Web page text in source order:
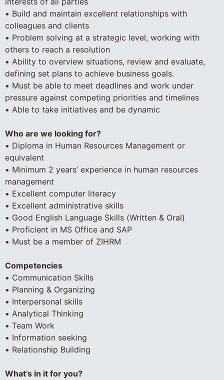
• Build and maintain excellent relationships with
colleagues and clients
• Problem solving at a strategic level, working with
others to reach a resolution
• Ability to overview situations, review and evaluate,
defining set plans to achieve business goals.
• Must be able to meet deadlines and work under
pressure against competing priorities and timelines
• Able to take initiatives and be dynamic
Who are we looking for?
• Diploma in Human Resources Management or
equivalent
• Minimum 2 years’ experience in human resources
management
• Excellent computer literacy
• Excellent administrative skills
• Good English Language Skills (Written & Oral)
• Proficient in MS Office and SAP
• Must be a member of ZIHRM
Competencies
• Communication Skills
• Planning & Organizing
• Interpersonal skills
• Analytical Thinking
• Team Work
• Information seeking
• Relationship Building
What’s in it for you?